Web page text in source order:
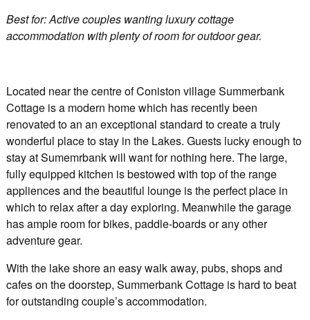
Best for: Active couples wanting luxury cottage
accommodation with plenty of room for outdoor gear.
Located near the centre of Coniston village Summerbank
Cottage is a modern home which has recently been
renovated to an an exceptional standard to create a truly
wonderful place to stay in the Lakes. Guests lucky enough to
stay at Sumemrbank will want for nothing here. The large,
fully equipped kitchen is bestowed with top of the range
appliences and the beautiful lounge is the perfect place in
which to relax after a day exploring. Meanwhile the garage
has ample room for bikes, paddle-boards or any other
adventure gear.
With the lake shore an easy walk away, pubs, shops and
cafes on the doorstep, Summerbank Cottage is hard to beat
for outstanding couple’s accommodation.